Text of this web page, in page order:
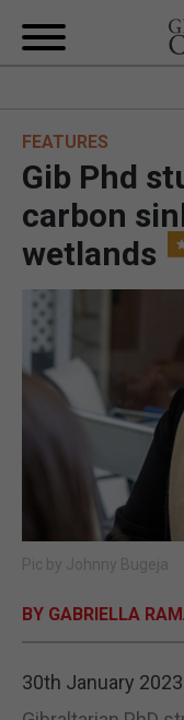
FEATURES
Gib Phd
carbon
wetlands
Pic by Johnny Bugeja
BY GABRIELLA
30th January 2023